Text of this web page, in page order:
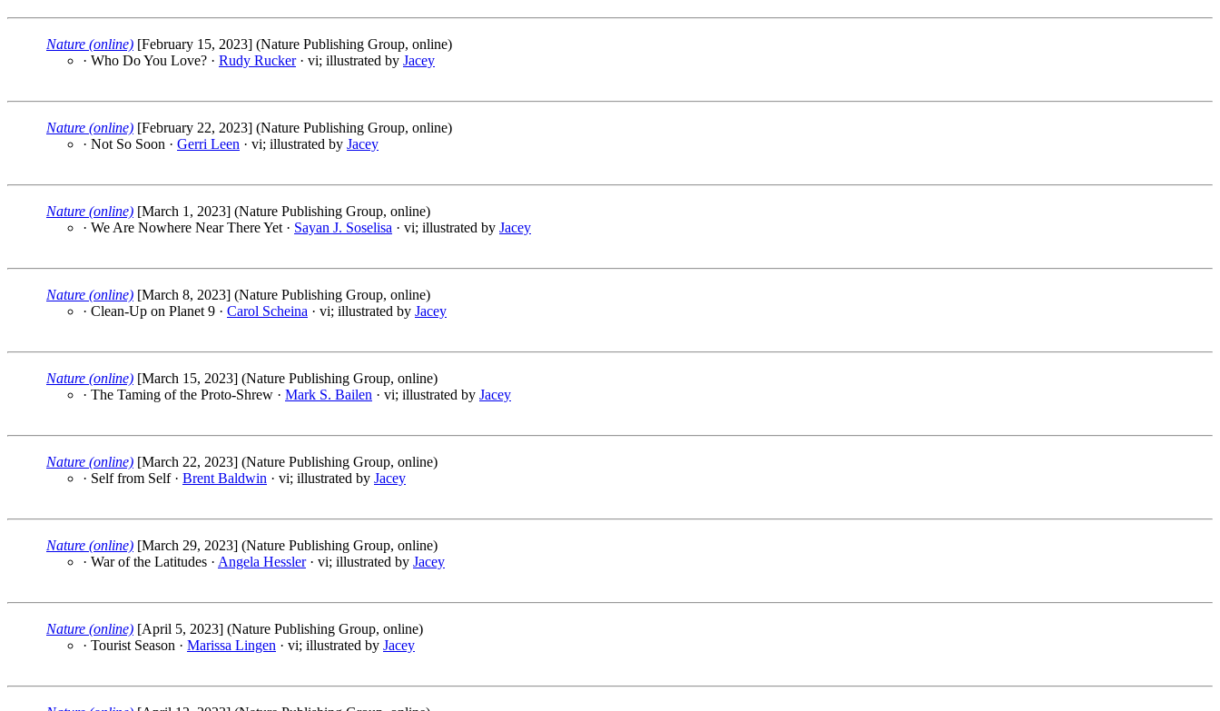
Nature (online) [February 15, 2023] (Nature Publishing Group, online)
· Who Do You Love? · Rudy Rucker· vi; illustrated by Jacey
Nature (online) [February 22, 2023] (Nature Publishing Group, online)
· Not So Soon · Gerri Leen · vi; illustrated by Jacey
Nature (online) [March 1, 2023] (Nature Publishing Group, online)
· We Are Nowhere Near There Yet · Sayan J. Soselisa · vi; illustrated by Jacey
Nature (online) [March 8, 2023] (Nature Publishing Group, online)
· Clean-Up on Planet 9 · Carol Scheina · vi; illustrated by Jacey
Nature (online) [March 15, 2023] (Nature Publishing Group, online)
· The Taming of the Proto-Shrew · Mark S. Bailen · vi; illustrated by Jacey
Nature (online) [March 22, 2023] (Nature Publishing Group, online)
· Self from Self · Brent Baldwin · vi; illustrated by Jacey
Nature (online) [March 29, 2023] (Nature Publishing Group, online)
· War of the Latitudes · Angela Hessler· vi; illustrated by Jacey
Nature (online) [April 5, 2023] (Nature Publishing Group, online)
· Tourist Season · Marissa Lingen · vi; illustrated by Jacey